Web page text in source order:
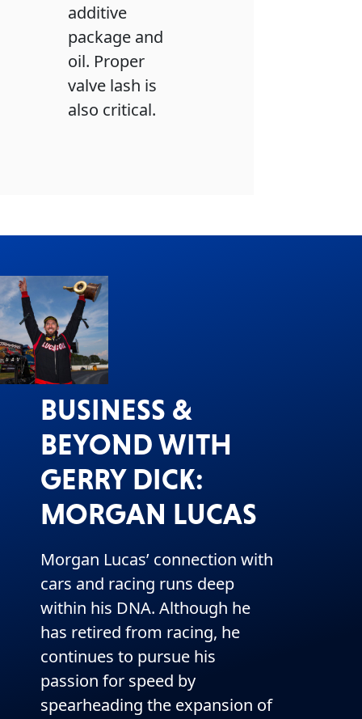
additive
package and
oil. Proper
valve lash is
also critical.
BUSINESS &
BEYOND WITH
GERRY DICK:
MORGAN LUCAS
Morgan Lucas’ connection with
cars and racing runs deep
within his DNA. Although he
has retired from racing, he
continues to pursue his
passion for speed by
spearheading the expansion of